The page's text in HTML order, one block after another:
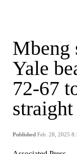
Mbeng
Yale
72-67
Published Feb. 28, 2025